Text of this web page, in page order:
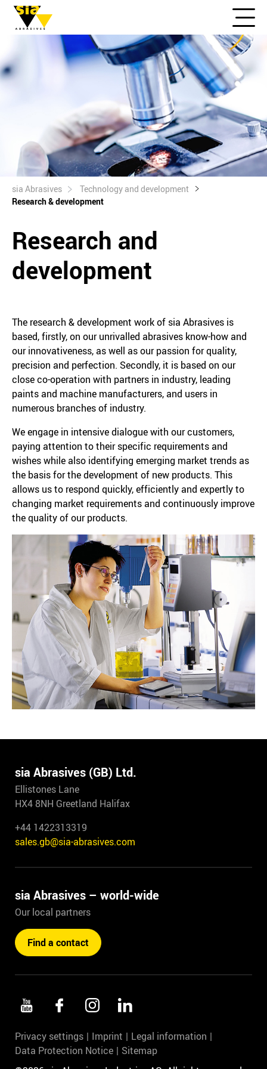
sia Abrasives
Technology and development
Research & development
Research and
development
The research & development work of sia Abrasives is
based, firstly, on our unrivalled abrasives know-how and
our innovativeness, as well as our passion for quality,
precision and perfection. Secondly, it is based on our
close co-operation with partners in industry, leading
paints and machine manufacturers, and users in
numerous branches of industry.
We engage in intensive dialogue with our customers,
paying attention to their specific requirements and
wishes while also identifying emerging market trends as
the basis for the development of new products. This
allows us to respond quickly, efficiently and expertly to
changing market requirements and continuously improve
the quality of our products.
sia Abrasives (GB) Ltd.
Ellistones Lane
HX4 8NH Greetland Halifax
+44 1422313319
sales.gb@sia-abrasives.com
sia Abrasives – world-wide
Our local partners
Find a contact
Privacy settings Imprint
Legal information
Data Protection Notice
Sitemap